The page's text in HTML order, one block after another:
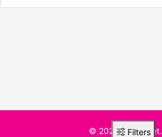
Filters
© 2025